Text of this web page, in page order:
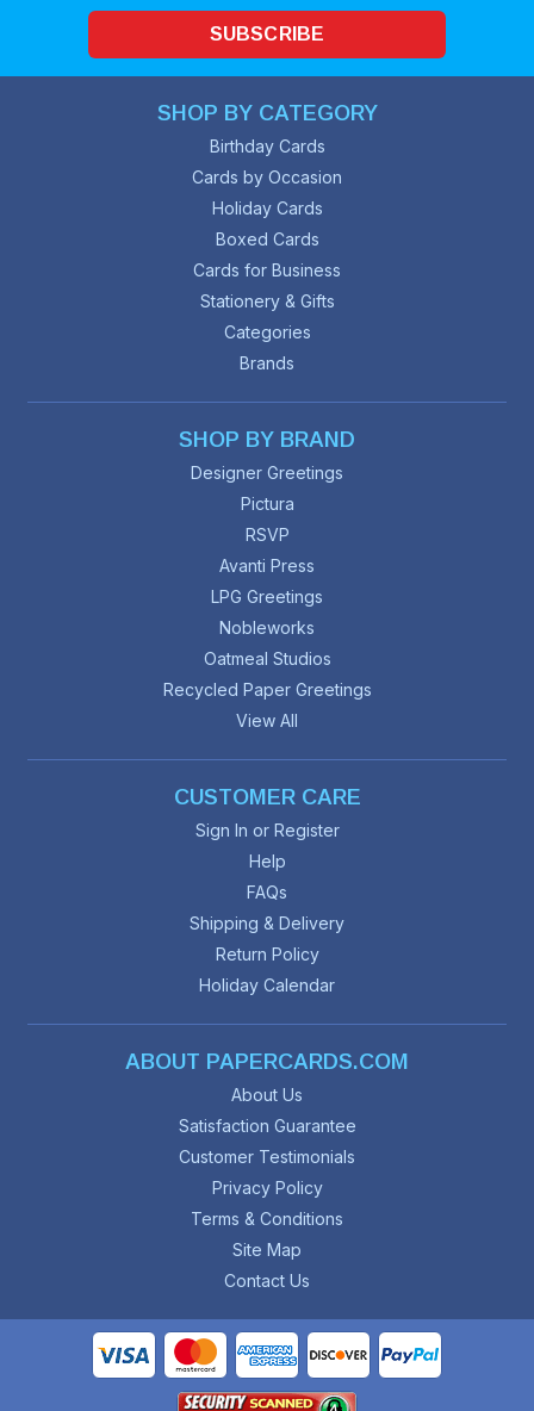
SUBSCRIBE
SHOP BY CATEGORY
Birthday Cards
Cards by Occasion
Holiday Cards
Boxed Cards
Cards for Business
Stationery & Gifts
Categories
Brands
SHOP BY BRAND
Designer Greetings
Pictura
RSVP
Avanti Press
LPG Greetings
Nobleworks
Oatmeal Studios
Recycled Paper Greetings
View All
CUSTOMER CARE
Sign In or Register
Help
FAQs
Shipping & Delivery
Return Policy
Holiday Calendar
ABOUT PAPERCARDS.COM
About Us
Satisfaction Guarantee
Customer Testimonials
Privacy Policy
Terms & Conditions
Site Map
Contact Us